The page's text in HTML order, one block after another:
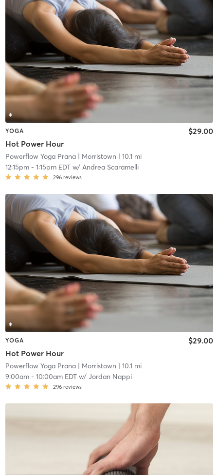
YOGA
Hot Power Hour
$29.00
Powerflow Yoga Prana| Morristown | 10.1 mi
12:15pm- 1:15pm EDTw/ Andrea Scaramelli
296 reviews
YOGA
Hot Power Hour
$29.00
Powerflow Yoga Prana| Morristown | 10.1 mi
9:00am- 10:00am EDTw/ Jordan Nappi
296 reviews